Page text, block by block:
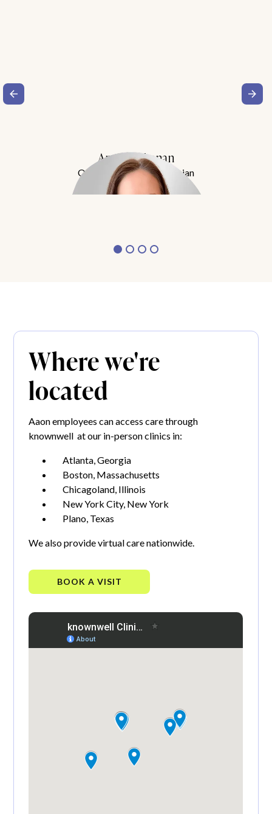
Amy Buchanan
Obesity Medicine Physician
Meet Dr. Buchanan
Where we're
located
Aaon employees can access care through
knownwell at our in-person clinics in:
Atlanta, Georgia
Boston, Massachusetts
Chicagoland, Illinois
New York City, New York
Plano, Texas
We also provide virtual care nationwide.
BOOK A VISIT